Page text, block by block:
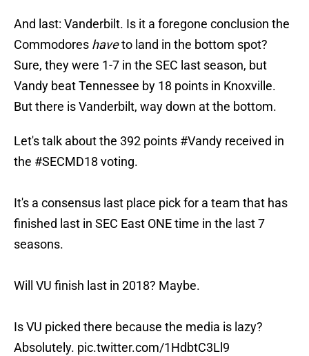
And last: Vanderbilt. Is it a foregone conclusion the
Commodores haveto land in the bottom spot?
Sure, they were 1-7 in the SEC last season, but
Vandy beat Tennessee by 18 points in Knoxville.
But there is Vanderbilt, way down at the bottom.
Let's talk about the 392 points #Vandy received in
the #SECMD18 voting.
It's a consensus last place pick for a team that has
finished last in SEC East ONE time in the last 7
seasons.
Will VU finish last in 2018? Maybe.
Is VU picked there because the media is lazy?
Absolutely. pic.twitter.com/1HdbtC3Ll9